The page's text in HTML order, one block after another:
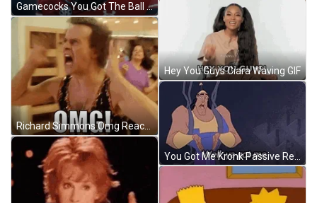
Gamecocks You Got The Ball GIF
Richard Simmons Omg Reaction GIF
Hey You Guys Ciara Waving GIF